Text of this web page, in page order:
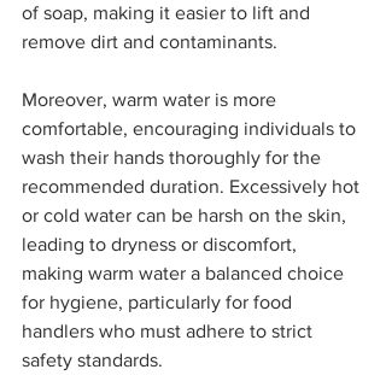
of soap, making it easier to lift and
remove dirt and contaminants.
Moreover, warm water is more
comfortable, encouraging individuals to
wash their hands thoroughly for the
recommended duration. Excessively hot
or cold water can be harsh on the skin,
leading to dryness or discomfort,
making warm water a balanced choice
for hygiene, particularly for food
handlers who must adhere to strict
safety standards.